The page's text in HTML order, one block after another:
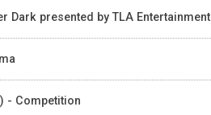
Dark presented by TLA Entertainment
- Competition